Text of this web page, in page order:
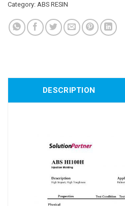
Category: ABS RESIN
DESCRIPTION